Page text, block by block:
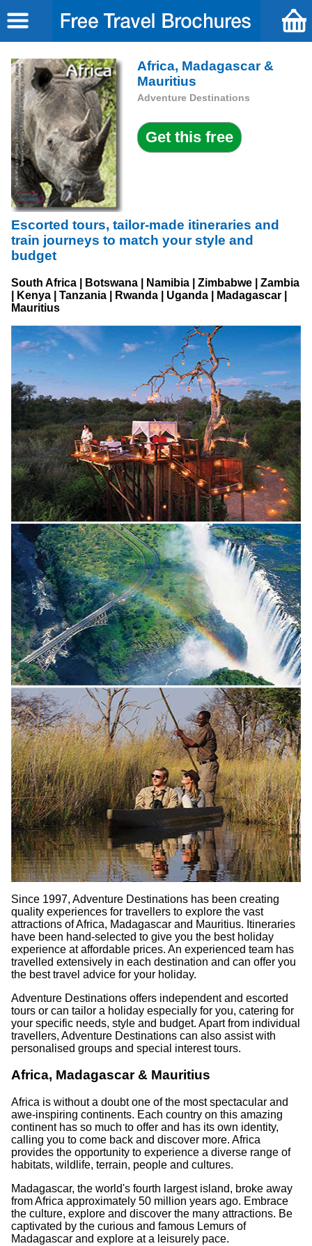
Africa, Madagascar &
Mauritius
Adventure Destinations
Escorted tours, tailor-made itineraries and
train journeys to match your style and
budget
South Africa | Botswana | Namibia | Zimbabwe | Zambia
| Kenya | Tanzania | Rwanda | Uganda | Madagascar |
Mauritius
Since 1997, Adventure Destinations has been creating
quality experiences for travellers to explore the vast
attractions of Africa, Madagascar and Mauritius. Itineraries
have been hand-selected to give you the best holiday
experience at affordable prices. An experienced team has
travelled extensively in each destination and can offer you
the best travel advice for your holiday.
Adventure Destinations offers independent and escorted
tours or can tailor a holiday especially for you, catering for
your specific needs, style and budget. Apart from individual
travellers, Adventure Destinations can also assist with
personalised groups and special interest tours.
Africa, Madagascar & Mauritius
Africa is without a doubt one of the most spectacular and
awe-inspiring continents. Each country on this amazing
continent has so much to offer and has its own identity,
calling you to come back and discover more. Africa
provides the opportunity to experience a diverse range of
habitats, wildlife, terrain, people and cultures.
Madagascar, the world's fourth largest island, broke away
from Africa approximately 50 million years ago. Embrace
the culture, explore and discover the many attractions. Be
captivated by the curious and famous Lemurs of
Madagascar and explore at a leisurely pace.